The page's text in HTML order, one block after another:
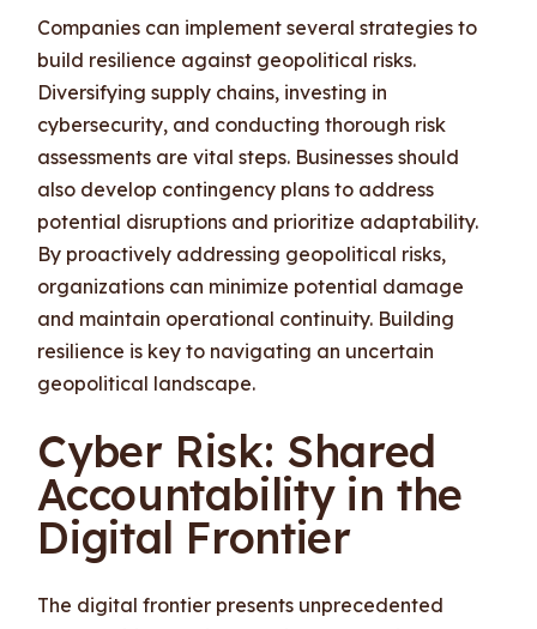
Companies can implement several strategies to
build resilience against geopolitical risks.
Diversifying supply chains, investing in
cybersecurity, and conducting thorough risk
assessments are vital steps. Businesses should
also develop contingency plans to address
potential disruptions and prioritize adaptability.
By proactively addressing geopolitical risks,
organizations can minimize potential damage
and maintain operational continuity. Building
resilience is key to navigating an uncertain
geopolitical landscape.
Cyber Risk: Shared
Accountability in the
Digital Frontier
The digital frontier presents unprecedented